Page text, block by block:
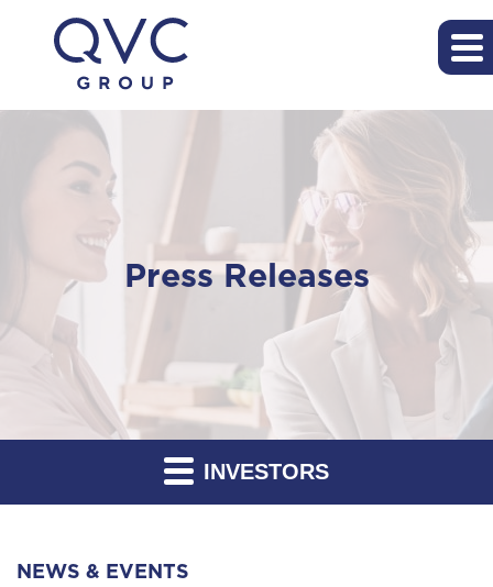
Press Releases
INVESTORS
NEWS & EVENTS